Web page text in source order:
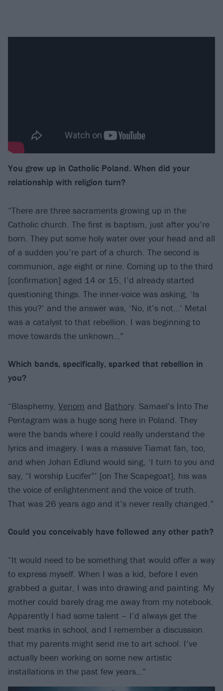
You grew up in Catholic Poland. When did your
relationship with religion turn?
“There are three sacraments growing up in the
Catholic church. The first is baptism, just after you’re
born. They put some holy water over your head and all
of a sudden you’re part of a church. The second is
communion, age eight or nine. Coming up to the third
[confirmation] aged 14 or 15, I’d already started
questioning things. The inner-voice was asking, ‘Is
this you?’ and the answer was, ‘No, it’s not…’ Metal
was a catalyst to that rebellion. I was beginning to
move towards the unknown…”
Which bands, specifically, sparked that rebellion in
you?
“Blasphemy, Venom and Bathory. Samael’s Into The
Pentagram was a huge song here in Poland. They
were the bands where I could really understand the
lyrics and imagery. I was a massive Tiamat fan, too,
and when Johan Edlund would sing, ‘I turn to you and
say, “I worship Lucifer”’ [on The Scapegoat], his was
the voice of enlightenment and the voice of truth.
That was 26 years ago and it’s never really changed.”
Could you conceivably have followed any other path?
“It would need to be something that would offer a way
to express myself. When I was a kid, before I even
grabbed a guitar, I was into drawing and painting. My
mother could barely drag me away from my notebook.
Apparently I had some talent – I’d always get the
best marks in school, and I remember a discussion
that my parents might send me to art school. I’ve
actually been working on some new artistic
installations in the past few years…”